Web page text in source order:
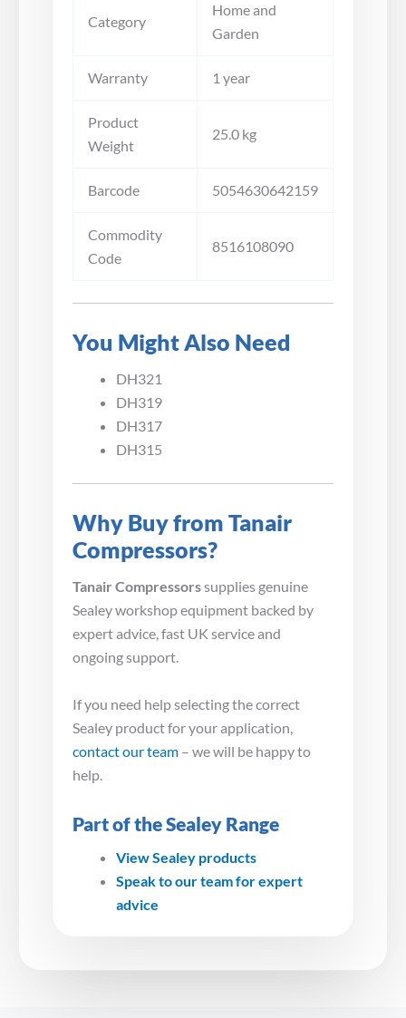
Category
Home and
Garden
Warranty 1 year
Product
Weight
25.0 kg
Barcode 5054630642159
Commodity
Code
8516108090
You Might Also Need
DH321
DH319
DH317
DH315
Why Buy from Tanair
Compressors?
Tanair Compressorssupplies genuine
Sealey workshop equipment backed by
expert advice, fast UK service and
ongoing support.
If you need help selecting the correct
Sealey product for your application,
contact our team – we will be happy to
help.
Part of the Sealey Range
View Sealey products
Speak to our team for expert
advice